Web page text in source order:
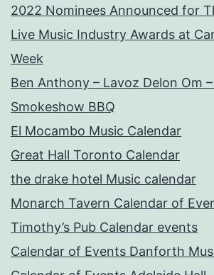
2022 Nominees Announced for
Live Music Industry Awards at
Week
Ben Anthony – Lavoz Delon Om
Smokeshow BBQ
El Mocambo Music Calendar
Great Hall Toronto Calendar
the drake hotel Music calendar
Monarch Tavern Calendar of
Timothy’s Pub Calendar events
Calendar of Events Danforth